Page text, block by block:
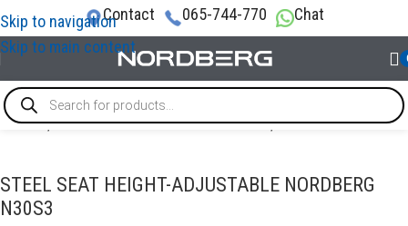
Skip to navigation
Skip to main content
Contact 065-744-770 Chat
Home/TOOL STORAGE & ORGANIZATION/Other furniture
STEEL SEAT HEIGHT-ADJUSTABLE NORDBERG
N30S3